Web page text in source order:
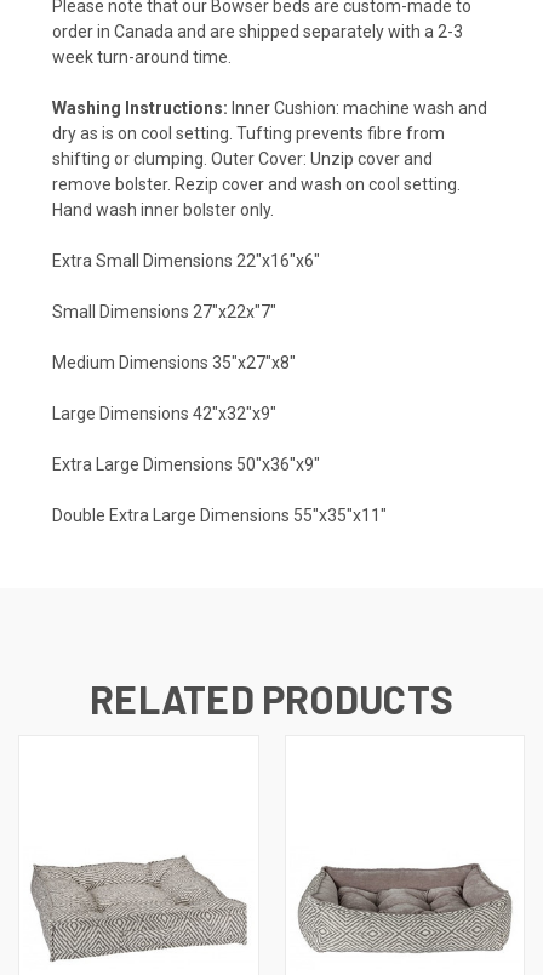
Please note that our Bowser beds are custom-made to
order in Canada and are shipped separately with a 2-3
week turn-around time.
Washing Instructions: Inner Cushion: machine wash and
dry as is on cool setting. Tufting prevents fibre from
shifting or clumping. Outer Cover: Unzip cover and
remove bolster. Rezip cover and wash on cool setting.
Hand wash inner bolster only.
Extra Small Dimensions 22"x16"x6"
Small Dimensions 27"x22x"7"
Medium Dimensions 35"x27"x8"
Large Dimensions 42"x32"x9"
Extra Large Dimensions 50"x36"x9"
Double Extra Large Dimensions 55"x35"x11"
RELATED PRODUCTS